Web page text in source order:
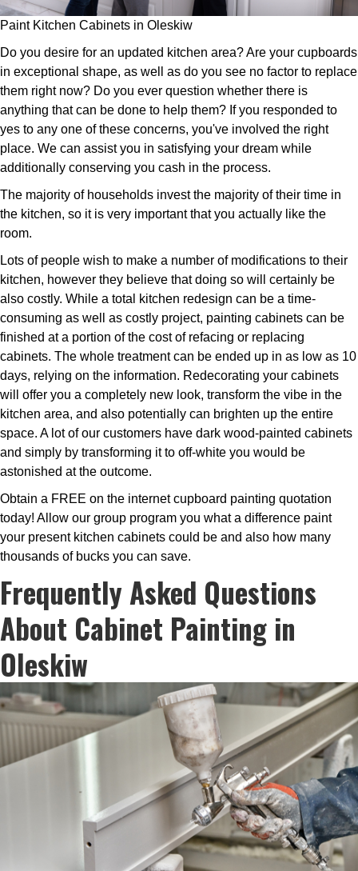
Paint Kitchen Cabinets in Oleskiw
Do you desire for an updated kitchen area? Are your cupboards
in exceptional shape, as well as do you see no factor to replace
them right now? Do you ever question whether there is
anything that can be done to help them? If you responded to
yes to any one of these concerns, you've involved the right
place. We can assist you in satisfying your dream while
additionally conserving you cash in the process.
The majority of households invest the majority of their time in
the kitchen, so it is very important that you actually like the
room.
Lots of people wish to make a number of modifications to their
kitchen, however they believe that doing so will certainly be
also costly. While a total kitchen redesign can be a time-
consuming as well as costly project, painting cabinets can be
finished at a portion of the cost of refacing or replacing
cabinets. The whole treatment can be ended up in as low as 10
days, relying on the information. Redecorating your cabinets
will offer you a completely new look, transform the vibe in the
kitchen area, and also potentially can brighten up the entire
space. A lot of our customers have dark wood-painted cabinets
and simply by transforming it to off-white you would be
astonished at the outcome.
Obtain a FREE on the internet cupboard painting quotation
today! Allow our group program you what a difference paint
your present kitchen cabinets could be and also how many
thousands of bucks you can save.
Frequently Asked Questions
About Cabinet Painting in
Oleskiw